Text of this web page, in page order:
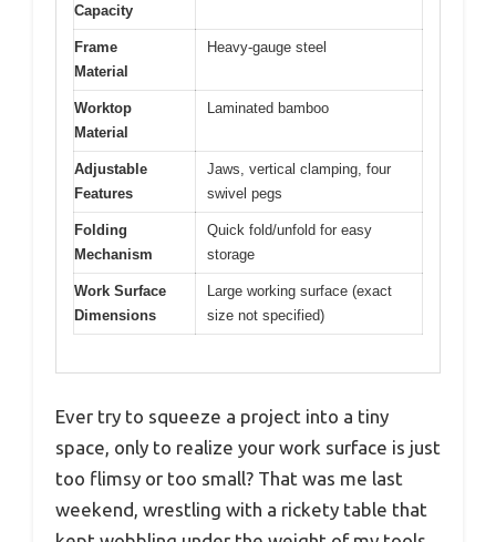
Capacity
Frame
Material
Heavy-gauge steel
Worktop
Material
Laminated bamboo
Adjustable
Features
Jaws, vertical clamping, four
swivel pegs
Folding
Mechanism
Quick fold/unfold for easy
storage
Work Surface
Dimensions
Large working surface (exact
size not specified)
Ever try to squeeze a project into a tiny
space, only to realize your work surface is just
too flimsy or too small? That was me last
weekend, wrestling with a rickety table that